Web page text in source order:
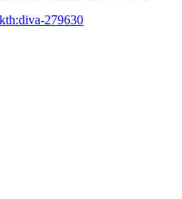
279630